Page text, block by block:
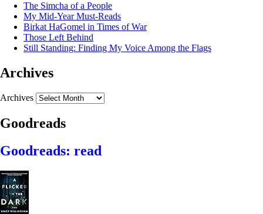
The Simcha of a People
My Mid-Year Must-Reads
Birkat HaGomel in Times of War
Those Left Behind
Still Standing: Finding My Voice Among the Flags
Archives
Archives
Goodreads
Goodreads: read